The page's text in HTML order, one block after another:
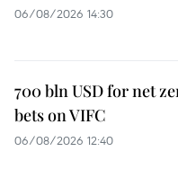
06/08/2026 14:30
700 bln USD for net
bets on VIFC
06/08/2026 12:40